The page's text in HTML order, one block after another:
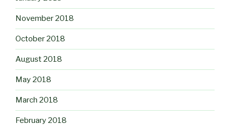
November 2018
October 2018
August 2018
May 2018
March 2018
February 2018